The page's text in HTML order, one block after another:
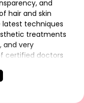
and
hair and skin
latest techniques
treatments
and very
certified doctors
and each